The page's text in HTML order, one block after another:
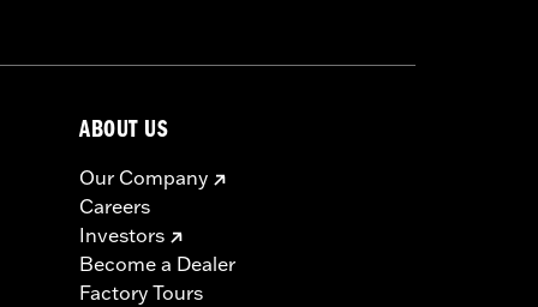
ABOUT US
Our Company
Careers
Investors
Become a Dealer
Factory Tours